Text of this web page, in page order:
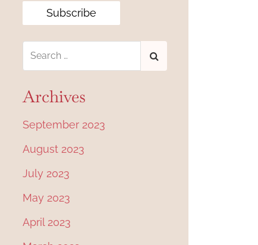
Archives
September 2023
August 2023
July 2023
May 2023
April 2023